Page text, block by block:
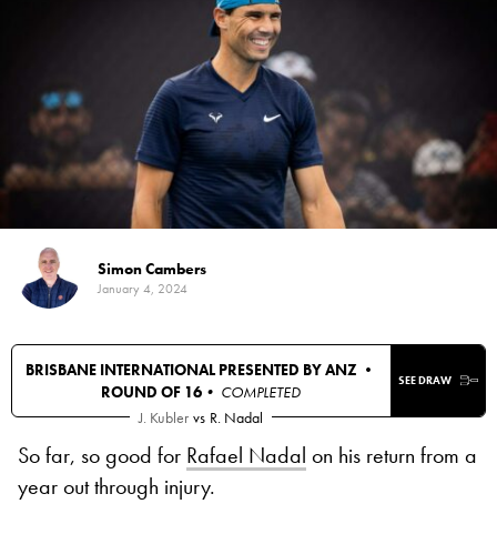
Simon Cambers
January 4, 2024
BRISBANE INTERNATIONAL PRESENTED BY ANZ •
ROUND OF 16 • COMPLETED
SEE DRAW
J. Kubler vs R. Nadal
So far, so good for Rafael Nadal on his return from a
year out through injury.